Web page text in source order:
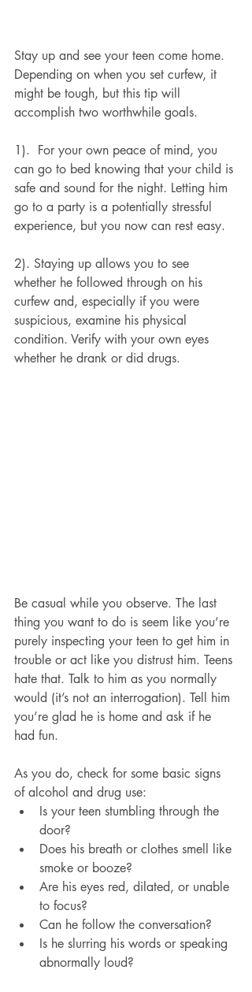
Stay up and see your teen come home.
Depending on when you set curfew, it
might be tough, but this tip will
accomplish two worthwhile goals.
1).  For your own peace of mind, you
can go to bed knowing that your child is
safe and sound for the night. Letting him
go to a party is a potentially stressful
experience, but you now can rest easy.
2). Staying up allows you to see
whether he followed through on his
curfew and, especially if you were
suspicious, examine his physical
condition. Verify with your own eyes
whether he drank or did drugs.
Be casual while you observe. The last
thing you want to do is seem like you’re
purely inspecting your teen to get him in
trouble or act like you distrust him. Teens
hate that. Talk to him as you normally
would (it’s not an interrogation). Tell him
you’re glad he is home and ask if he
had fun.
As you do, check for some basic signs
of alcohol and drug use:
Is your teen stumbling through the
door?
Does his breath or clothes smell like
smoke or booze?
Are his eyes red, dilated, or unable
to focus?
Can he follow the conversation?
Is he slurring his words or speaking
abnormally loud?